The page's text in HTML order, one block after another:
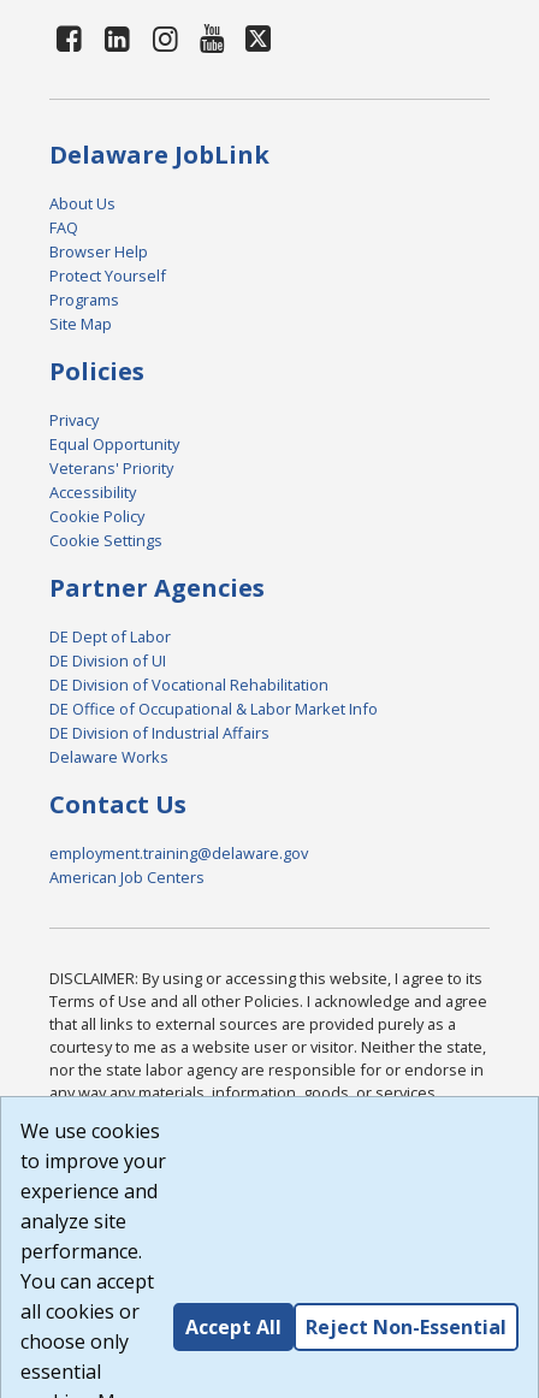
Delaware JobLink
About Us
FAQ
Browser Help
Protect Yourself
Programs
Site Map
Policies
Privacy
Equal Opportunity
Veterans' Priority
Accessibility
Cookie Policy
Cookie Settings
Partner Agencies
DE Dept of Labor
DE Division of UI
DE Division of Vocational Rehabilitation
DE Office of Occupational & Labor Market Info
DE Division of Industrial Affairs
Delaware Works
Contact Us
employment.training@delaware.gov
American Job Centers
DISCLAIMER: By using or accessing this website, I agree to its
Terms of Use and all other Policies. I acknowledge and agree
that all links to external sources are provided purely as a
courtesy to me as a website user or visitor. Neither the state,
nor the state labor agency are responsible for or endorse in
any way any materials, information, goods, or services
or any other practices of such sites. I acknowledge and
agree that the Terms of Use and all other Policies for this
Website are available to me, and I have read the
Build: 185cbd2bac10e1bc83ab283352c24c0a9f3fd098 ,
1.131
We use cookies
to improve your
experience and
analyze site
performance.
You can accept
all cookies or
choose only
essential
Accept All Reject Non-Essential